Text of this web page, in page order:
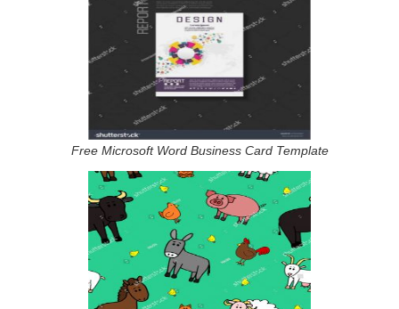
Free Microsoft Word Business Card Template